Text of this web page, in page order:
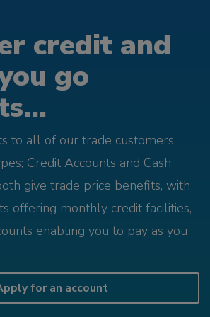
credit and
go
to all of our trade customers.
Credit Accounts and Cash
give trade price benefits, with
offering monthly credit facilities,
enabling you to pay as you
for an account